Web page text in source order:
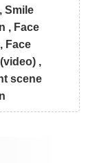
Smile
, Face
Face
,
scene